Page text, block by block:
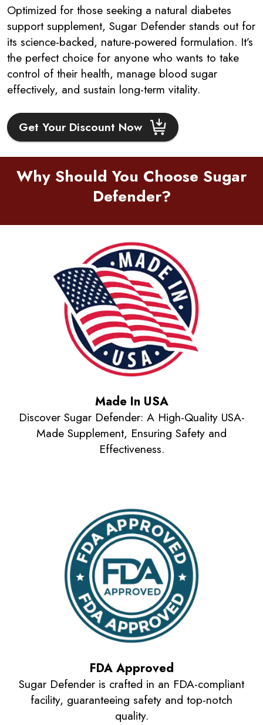
Optimized for those seeking a natural diabetes
support supplement, Sugar Defender stands out for
its science-backed, nature-powered formulation. It’s
the perfect choice for anyone who wants to take
control of their health, manage blood sugar
effectively, and sustain long-term vitality.
Get Your Discount Now
Why Should You Choose Sugar
Defender?
Made In USA
Discover Sugar Defender: A High-Quality USA-
Made Supplement, Ensuring Safety and
Effectiveness.
FDA Approved
Sugar Defender is crafted in an FDA-compliant
facility, guaranteeing safety and top-notch
quality.